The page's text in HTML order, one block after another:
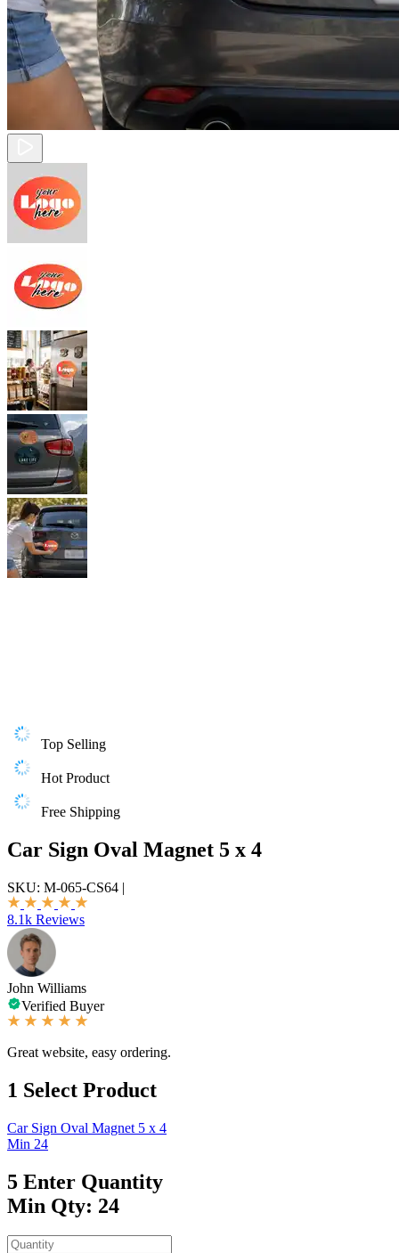
Top Selling
Hot Product
Free Shipping
Car Sign Oval Magnet 5 x 4
SKU: M-065-CS64 |
8.1k Reviews
John Williams
Verified Buyer
Great website, easy ordering.
1 Select Product
Car Sign Oval Magnet 5 x 4
Min 24
5 Enter Quantity
Min Qty: 24